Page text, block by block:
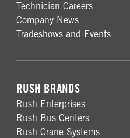
Technician Careers
Company News
Tradeshows and Events
RUSH BRANDS
Rush Enterprises
Rush Bus Centers
Rush Crane Systems